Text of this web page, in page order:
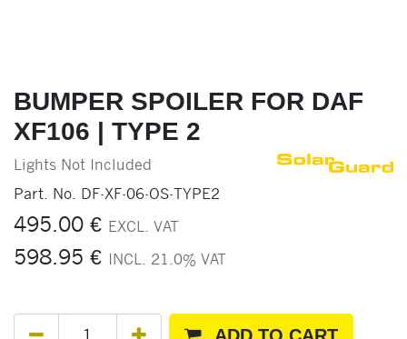
BUMPER SPOILER FOR DAF
XF106 | TYPE 2
Lights Not Included
Part. No. DF-XF-06-OS-TYPE2
495.00 € EXCL. VAT
598.95 € INCL. 21.0% VAT